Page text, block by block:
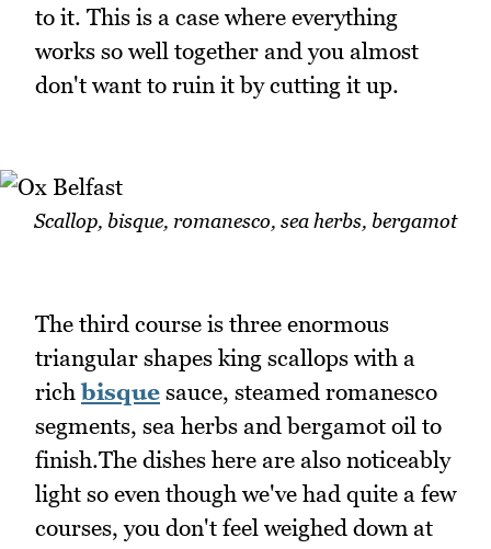
to it. This is a case where everything
works so well together and you almost
don't want to ruin it by cutting it up.
Scallop, bisque, romanesco, sea herbs, bergamot
The third course is three enormous
triangular shapes king scallops with a
richbisque sauce, steamed romanesco
segments, sea herbs and bergamot oil to
finish.The dishes here are also noticeably
light so even though we've had quite a few
courses, you don't feel weighed down at